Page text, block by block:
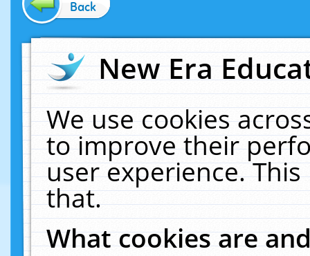
Back
New Era
We use cookies
to improve their
user experience.
that.
What cookies are